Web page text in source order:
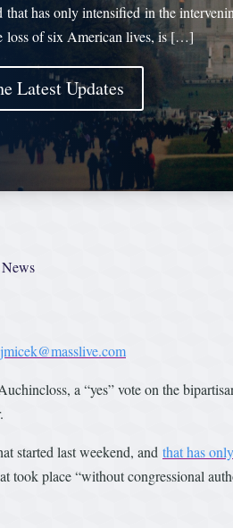
that has only intensified in the
loss of six American lives, is […]
Latest Updates
a “yes” vote on the
started last weekend, and that has
took place “without congressional